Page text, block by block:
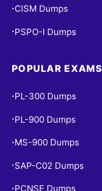
• CISM Dumps
• PSPO-I Dumps
POPULAR EXAMS
• PL-300 Dumps
• PL-900 Dumps
• MS-900 Dumps
• SAP-C02 Dumps
• PCNSE Dumps